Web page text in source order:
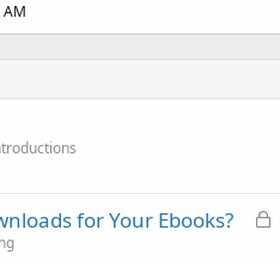
L
for Your Ebooks?